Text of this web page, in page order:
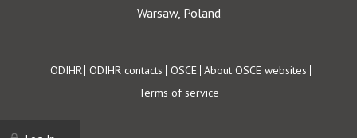
Warsaw, Poland
Footer
ODIHR ODIHR contacts OSCE About OSCE websites
Terms of service